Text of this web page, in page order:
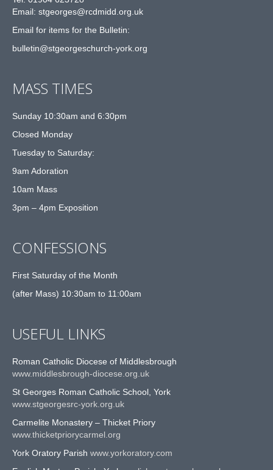
Email: stgeorges@rcdmidd.org.uk
Email for items for the Bulletin:
bulletin@stgeorgeschurch-york.org
MASS TIMES
Sunday 10:30am and 6:30pm
Closed Monday
Tuesday to Saturday:
9am Adoration
10am Mass
3pm – 4pm Exposition
CONFESSIONS
First Saturday of the Month
(after Mass) 10:30am to 11:00am
USEFUL LINKS
Roman Catholic Diocese of Middlesbrough
www.middlesbrough-diocese.org.uk
St Georges Roman Catholic School, York
www.stgeorgesrc-york.org.uk
Carmelite Monastery – Thicket Priory
www.thicketpriorycarmel.org
York Oratory Parish www.yorkoratory.com